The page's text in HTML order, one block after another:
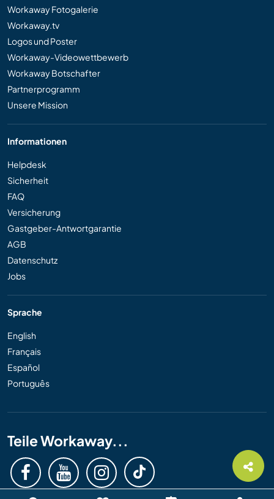
Workaway Fotogalerie
Workaway.tv
Logos und Poster
Workaway-Videowettbewerb
Workaway Botschafter
Partnerprogramm
Unsere Mission
Informationen
Helpdesk
Sicherheit
FAQ
Versicherung
Gastgeber-Antwortgarantie
AGB
Datenschutz
Jobs
Sprache
English
Français
Español
Português
Teile Workaway...